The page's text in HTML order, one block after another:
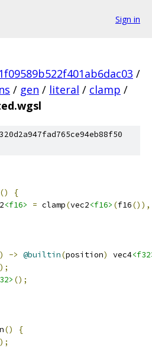
Sign in
/
/ gen / literal / clamp /
()
{
<f16> = clamp(vec2<f16> (f16()),
-> @builtin(position) vec4
();
()
{